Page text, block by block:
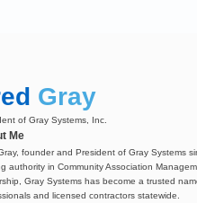
Gray
of Gray Systems, Inc.
Me
founder and President of Gray Systems
authority in Community Association
Gray Systems has become a trusted
and licensed contractors statewide.